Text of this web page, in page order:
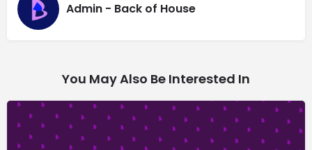
Admin - Back of House
You May Also Be Interested In